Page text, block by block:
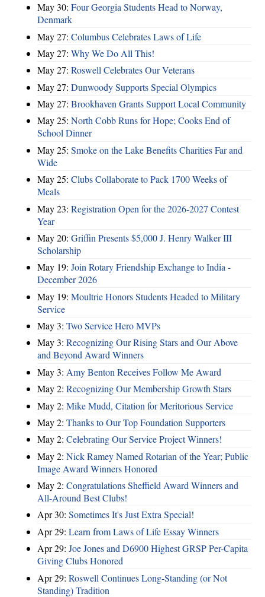
May 30: Four Georgia Students Head to Norway,
Denmark
May 27: Columbus Celebrates Laws of Life
May 27: Why We Do All This!
May 27: Roswell Celebrates Our Veterans
May 27: Dunwoody Supports Special Olympics
May 27: Brookhaven Grants Support Local Community
May 25: North Cobb Runs for Hope; Cooks End of
School Dinner
May 25: Smoke on the Lake Benefits Charities Far and
Wide
May 25: Clubs Collaborate to Pack 1700 Weeks of
Meals
May 23: Registration Open for the 2026-2027 Contest
Year
May 20: Griffin Presents $5,000 J. Henry Walker III
Scholarship
May 19: Join Rotary Friendship Exchange to India -
December 2026
May 19: Moultrie Honors Students Headed to Military
Service
May 3: Two Service Hero MVPs
May 3: Recognizing Our Rising Stars and Our Above
and Beyond Award Winners
May 3: Amy Benton Receives Follow Me Award
May 2: Recognizing Our Membership Growth Stars
May 2: Mike Mudd, Citation for Meritorious Service
May 2: Thanks to Our Top Foundation Supporters
May 2: Celebrating Our Service Project Winners!
May 2: Nick Ramey Named Rotarian of the Year; Public
Image Award Winners Honored
May 2: Congratulations Sheffield Award Winners and
All-Around Best Clubs!
Apr 30: Sometimes It's Just Extra Special!
Apr 29: Learn from Laws of Life Essay Winners
Apr 29: Joe Jones and D6900 Highest GRSP Per-Capita
Giving Clubs Honored
Apr 29: Roswell Continues Long-Standing (or Not
Standing) Tradition